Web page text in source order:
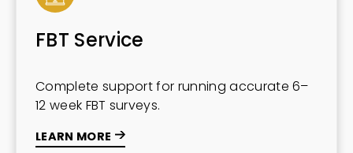
FBT Service
Complete support for running accurate 6–
12 week FBT surveys.
LEARN MORE